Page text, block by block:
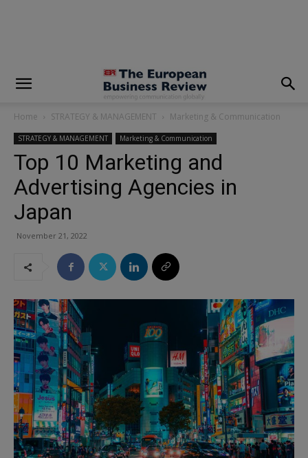
Home STRATEGY & MANAGEMENT Marketing & Communication
STRATEGY & MANAGEMENT Marketing & Communication
Top 10 Marketing and
Advertising Agencies in
Japan
November 21, 2022